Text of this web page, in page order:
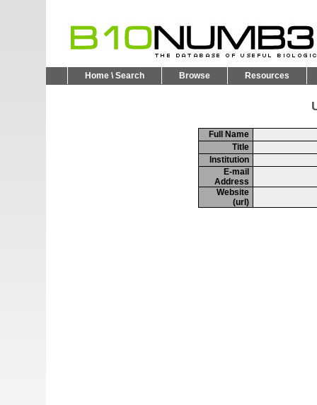
Home \ Search Browse Resources
Full Name
Title
Institution
E-mail
Address
Website
(url)